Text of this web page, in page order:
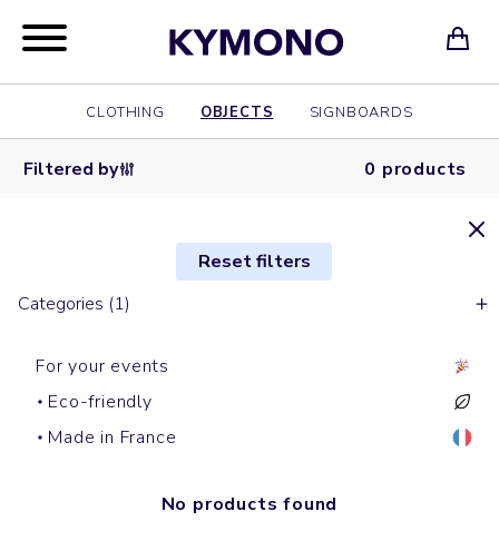
CLOTHING OBJECTS SIGNBOARDS
Filtered by 0 products
Reset filters
Categories (1)
For your events
Eco-friendly
Made in France
No products found